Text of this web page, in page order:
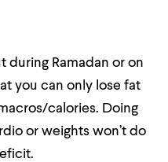
during Ramadan or on
you can only lose fat
calories. Doing
or weights won’t do